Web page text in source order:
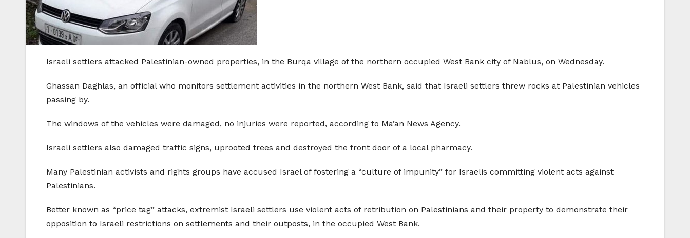
Israeli settlers attacked Palestinian-owned properties, in the Burqa village of the northern occupied West Bank city of Nablus, on Wednesday.
Ghassan Daghlas, an official who monitors settlement activities in the northern West Bank, said that Israeli settlers threw rocks at Palestinian vehicles
passing by.
The windows of the vehicles were damaged, no injuries were reported, according to Ma’an News Agency.
Israeli settlers also damaged traffic signs, uprooted trees and destroyed the front door of a local pharmacy.
Many Palestinian activists and rights groups have accused Israel of fostering a “culture of impunity” for Israelis committing violent acts against
Palestinians.
Better known as “price tag” attacks, extremist Israeli settlers use violent acts of retribution on Palestinians and their property to demonstrate their
opposition to Israeli restrictions on settlements and their outposts, in the occupied West Bank.